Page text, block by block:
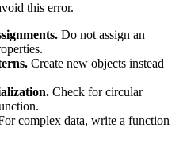
this error.
Do not assign an
Create new objects instead
Check for circular
complex data, write a function